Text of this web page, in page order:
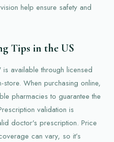
help ensure safety and
Tips in the US
is available through licensed
When purchasing online,
pharmacies to guarantee the
validation is
doctor's prescription. Price
can vary, so it’s